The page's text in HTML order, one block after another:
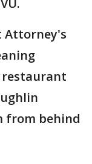
Attorney's
from behind